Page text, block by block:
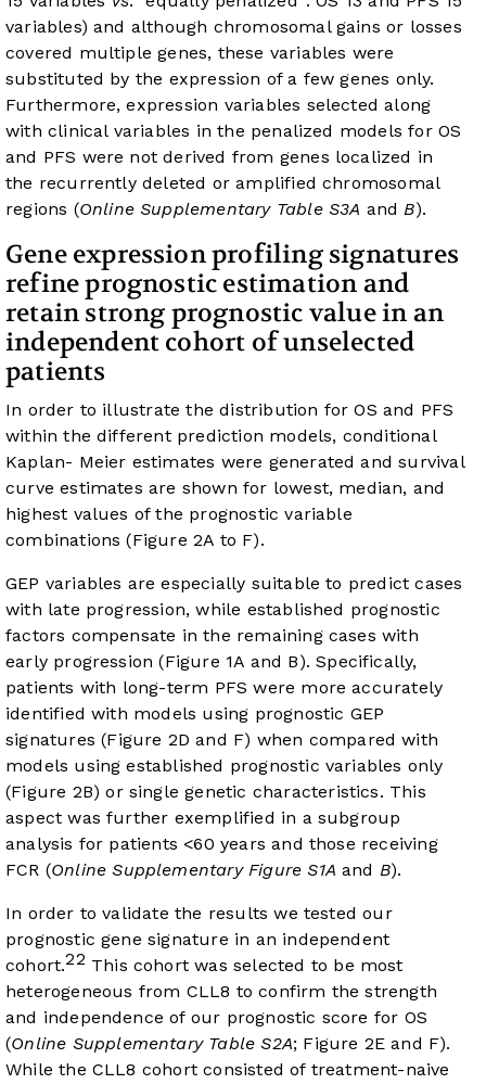
variables) and although chromosomal gains or losses
covered multiple genes, these variables were
substituted by the expression of a few genes only.
Furthermore, expression variables selected along
with clinical variables in the penalized models for OS
and PFS were not derived from genes localized in
the recurrently deleted or amplified chromosomal
regions (Online Supplementary Table S3A andB).
Gene expression profiling signatures
refine prognostic estimation and
retain strong prognostic value in an
independent cohort of unselected
patients
In order to illustrate the distribution for OS and PFS
within the different prediction models, conditional
Kaplan- Meier estimates were generated and survival
curve estimates are shown for lowest, median, and
highest values of the prognostic variable
combinations (Figure 2A to F).
GEP variables are especially suitable to predict cases
with late progression, while established prognostic
factors compensate in the remaining cases with
early progression (Figure 1A and B). Specifically,
patients with long-term PFS were more accurately
identified with models using prognostic GEP
signatures (Figure 2D and F) when compared with
models using established prognostic variables only
(Figure 2B) or single genetic characteristics. This
aspect was further exemplified in a subgroup
analysis for patients <60 years and those receiving
FCR (Online Supplementary Figure S1A and B).
In order to validate the results we tested our
prognostic gene signature in an independent
cohort.22 This cohort was selected to be most
heterogeneous from CLL8 to confirm the strength
and independence of our prognostic score for OS
(Online Supplementary Table S2A; Figure 2E and F).
While the CLL8 cohort consisted of treatment-naive